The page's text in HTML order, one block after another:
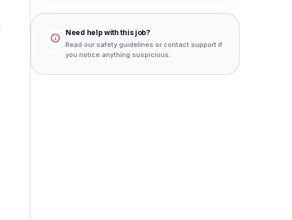
Need help with this job?
Read our safety guidelines or contact support if
you notice anything suspicious.